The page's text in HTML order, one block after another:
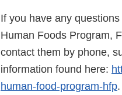
If you have any
Human Foods Program,
contact them by phone,
information found here:
human-food-program-hfp.